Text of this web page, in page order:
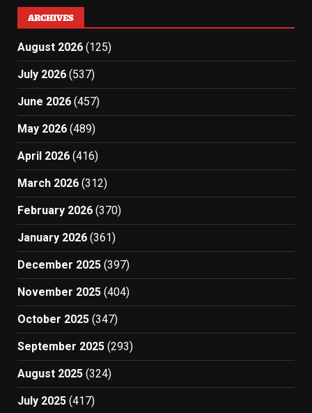
ARCHIVES
August 2026 (125)
July 2026 (537)
June 2026 (457)
May 2026 (489)
April 2026 (416)
March 2026 (312)
February 2026 (370)
January 2026 (361)
December 2025 (397)
November 2025 (404)
October 2025 (347)
September 2025 (293)
August 2025 (324)
July 2025 (417)